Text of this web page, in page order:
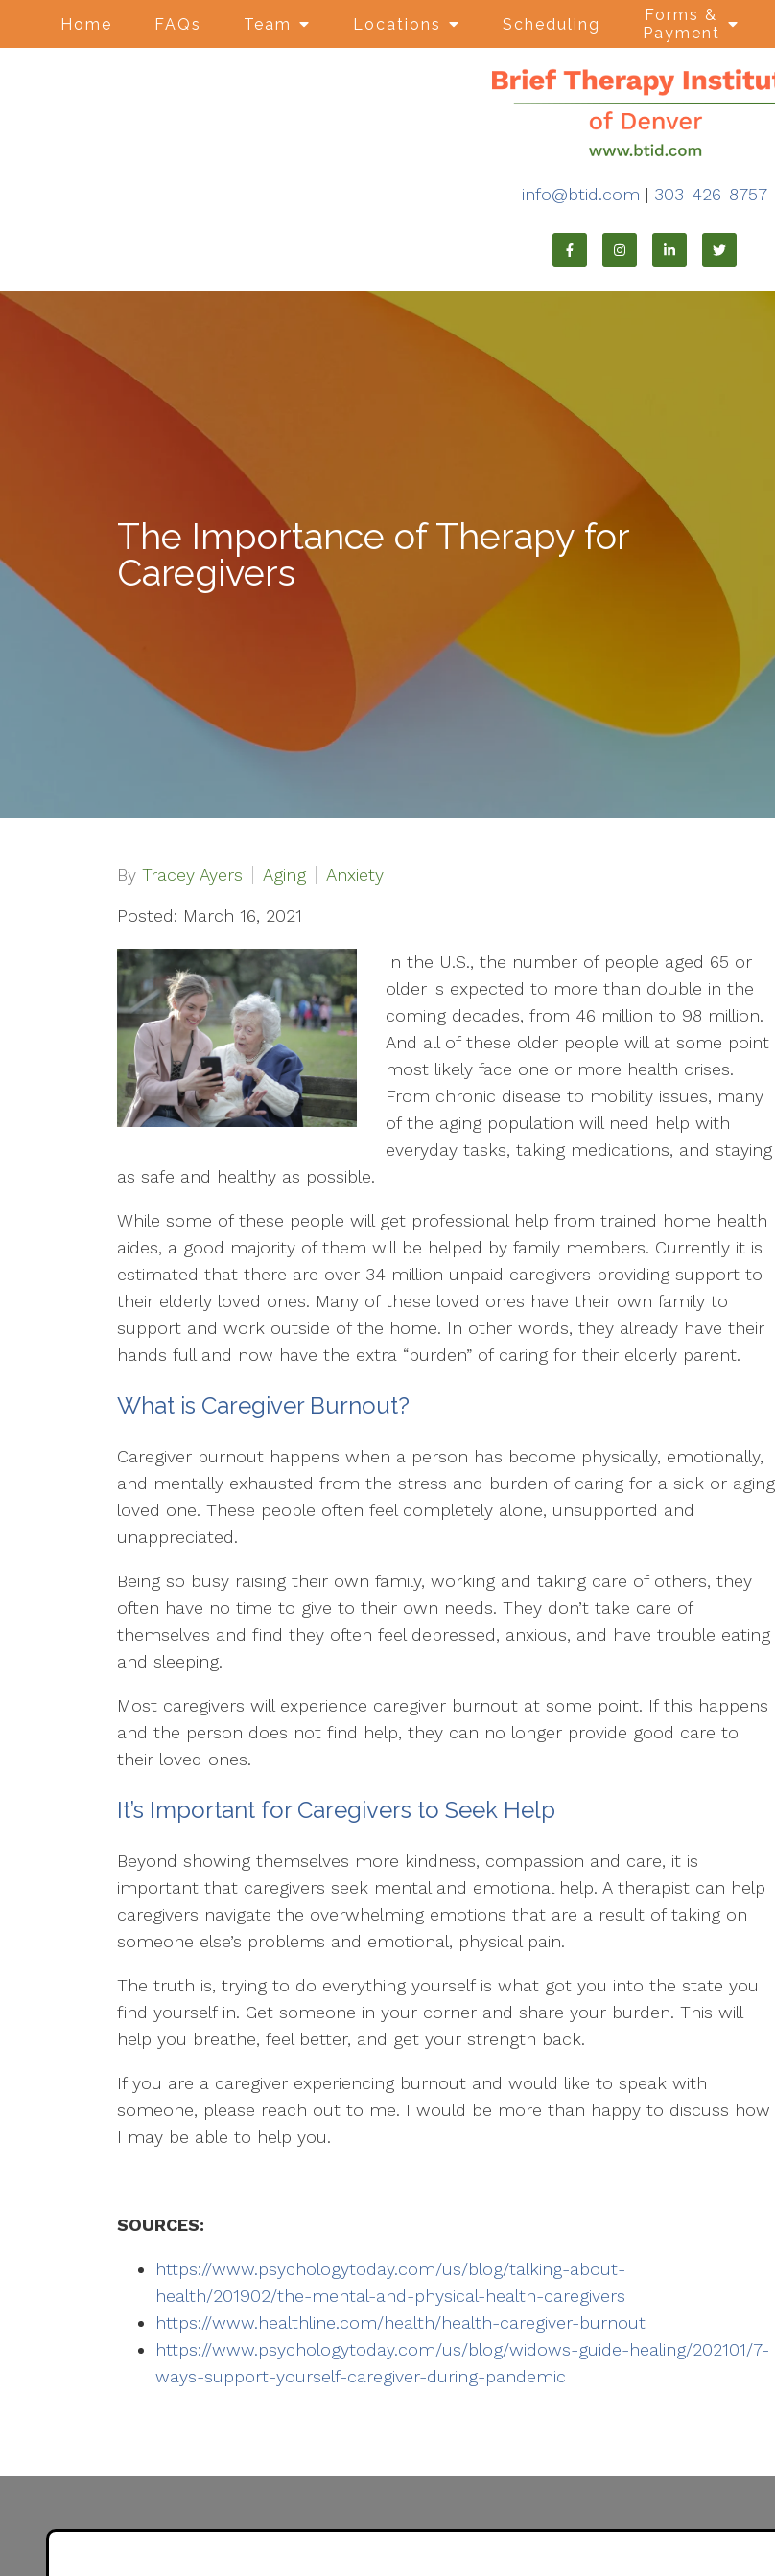
Home FAQs Team Locations Scheduling
Forms &
Payment
info@btid.com | 303-426-8757
The Importance of Therapy for
Caregivers
By Tracey Ayers Aging Anxiety
Posted: March 16, 2021
In the U.S., the number of people aged 65 or
older is expected to more than double in the
coming decades, from 46 million to 98 million.
And all of these older people will at some point
most likely face one or more health crises.
From chronic disease to mobility issues, many
of the aging population will need help with
everyday tasks, taking medications, and staying
as safe and healthy as possible.
While some of these people will get professional help from trained home health
aides, a good majority of them will be helped by family members. Currently it is
estimated that there are over 34 million unpaid caregivers providing support to
their elderly loved ones. Many of these loved ones have their own family to
support and work outside of the home. In other words, they already have their
hands full and now have the extra “burden” of caring for their elderly parent.
What is Caregiver Burnout?
Caregiver burnout happens when a person has become physically, emotionally,
and mentally exhausted from the stress and burden of caring for a sick or aging
loved one. These people often feel completely alone, unsupported and
unappreciated.
Being so busy raising their own family, working and taking care of others, they
often have no time to give to their own needs. They don’t take care of
themselves and find they often feel depressed, anxious, and have trouble eating
and sleeping.
Most caregivers will experience caregiver burnout at some point. If this happens
and the person does not find help, they can no longer provide good care to
their loved ones.
It’s Important for Caregivers to Seek Help
Beyond showing themselves more kindness, compassion and care, it is
important that caregivers seek mental and emotional help. A therapist can help
caregivers navigate the overwhelming emotions that are a result of taking on
someone else’s problems and emotional, physical pain.
The truth is, trying to do everything yourself is what got you into the state you
find yourself in. Get someone in your corner and share your burden. This will
help you breathe, feel better, and get your strength back.
If you are a caregiver experiencing burnout and would like to speak with
someone, please reach out to me. I would be more than happy to discuss how
I may be able to help you.
SOURCES:
https://www.psychologytoday.com/us/blog/talking-about-
health/201902/the-mental-and-physical-health-caregivers
https://www.healthline.com/health/health-caregiver-burnout
https://www.psychologytoday.com/us/blog/widows-guide-healing/202101/7-
ways-support-yourself-caregiver-during-pandemic